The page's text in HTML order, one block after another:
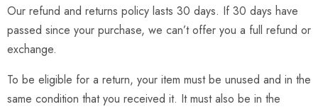
Refund and Returns Policy
Our refund and returns policy lasts 30 days. If 30 days have
passed since your purchase, we can’t offer you a full refund or
exchange.
To be eligible for a return, your item must be unused and in the
same condition that you received it. It must also be in the